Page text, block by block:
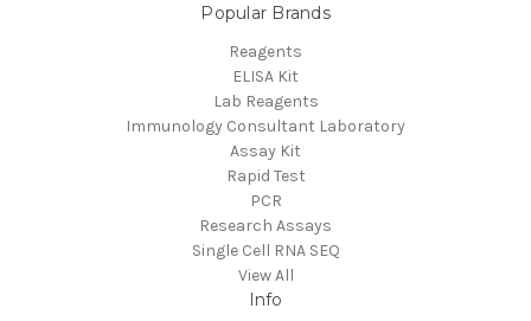
Popular Brands
Reagents
ELISA Kit
Lab Reagents
Immunology Consultant Laboratory
Assay Kit
Rapid Test
PCR
Research Assays
Single Cell RNA SEQ
View All
Info